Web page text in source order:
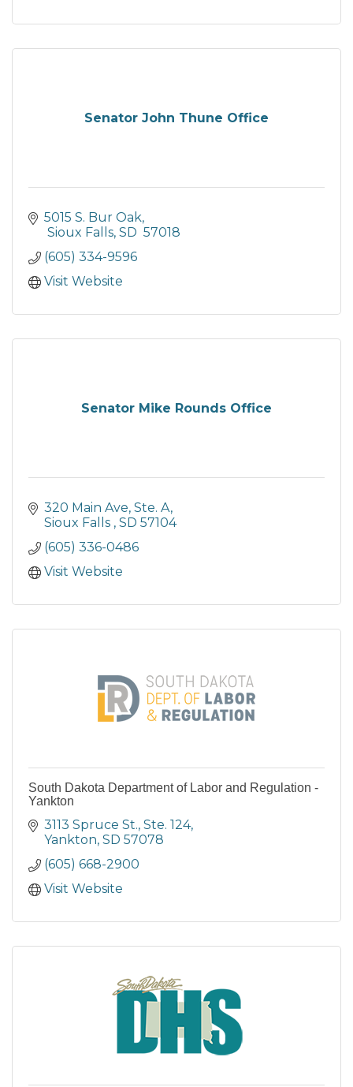
Senator John Thune Office
5015 S. Bur Oak
Sioux Falls SD 57018
(605) 334-9596
Visit Website
Senator Mike Rounds Office
320 Main Ave, Ste. A
Sioux Falls SD 57104
(605) 336-0486
Visit Website
South Dakota Department of Labor and Regulation -
Yankton
3113 Spruce St., Ste. 124
Yankton SD 57078
(605) 668-2900
Visit Website